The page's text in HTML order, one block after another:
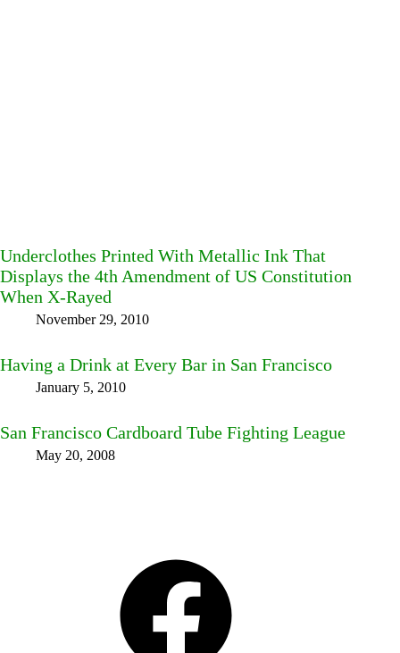
Underclothes Printed With Metallic Ink That
Displays the 4th Amendment of US Constitution
When X-Rayed
November 29, 2010
Having a Drink at Every Bar in San Francisco
January 5, 2010
San Francisco Cardboard Tube Fighting League
May 20, 2008